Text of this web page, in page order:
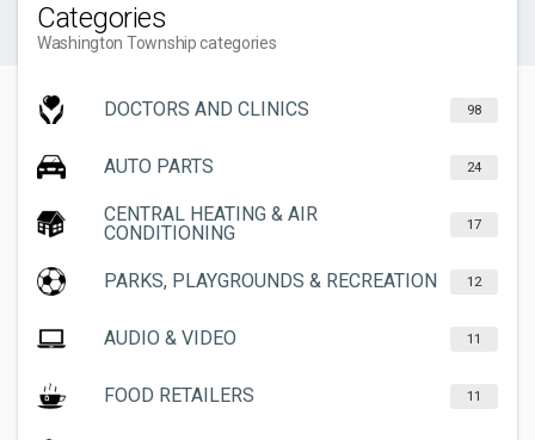
Categories
Washington Township categories
DOCTORS AND CLINICS 98
AUTO PARTS 24
CENTRAL HEATING & AIR
CONDITIONING
17
PARKS, PLAYGROUNDS & RECREATION 12
AUDIO & VIDEO 11
FOOD RETAILERS 11